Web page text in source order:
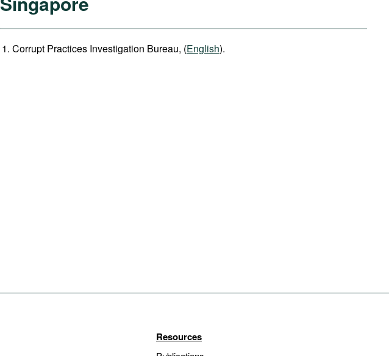
Corrupt Practices Investigation Bureau, (English).
Resources